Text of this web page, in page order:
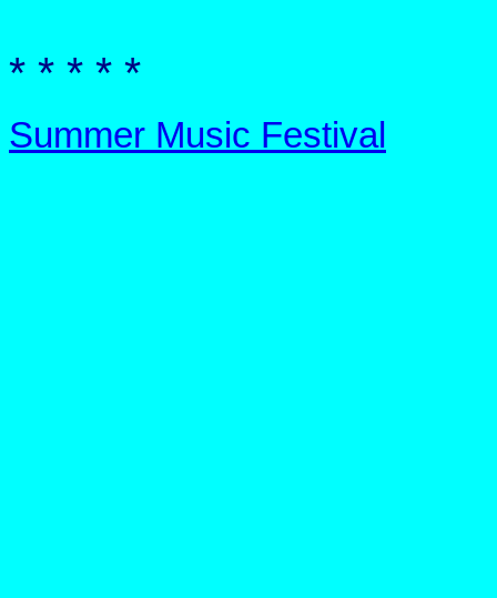
* * * * *
Summer Music Festival